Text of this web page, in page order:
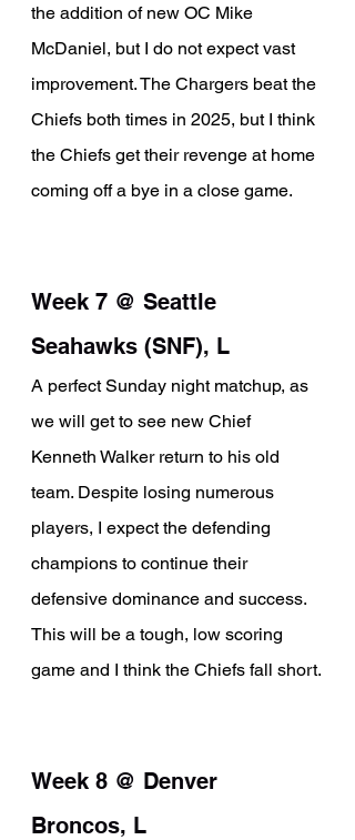
the addition of new OC Mike
McDaniel, but I do not expect vast
improvement. The Chargers beat the
Chiefs both times in 2025, but I think
the Chiefs get their revenge at home
coming off a bye in a close game.
Week 7 @ Seattle
Seahawks (SNF), L
A perfect Sunday night matchup, as
we will get to see new Chief
Kenneth Walker return to his old
team. Despite losing numerous
players, I expect the defending
champions to continue their
defensive dominance and success.
This will be a tough, low scoring
game and I think the Chiefs fall short.
Week 8 @ Denver
Broncos, L